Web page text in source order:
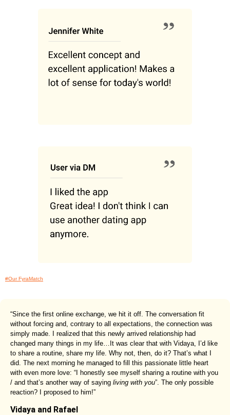
#Our FyraMatch
“Since the first online exchange, we hit it off. The conversation fit
without forcing and, contrary to all expectations, the connection was
simply made. I realized that this newly arrived relationship had
changed many things in my life…It was clear that with Vidaya, I’d like
to share a routine, share my life. Why not, then, do it? That’s what I
did. The next morning he managed to fill this passionate little heart
with even more love: “I honestly see myself sharing a routine with you
/ and that’s another way of saying living with you”. The only possible
reaction? I proposed to him!”
Vidaya and Rafael